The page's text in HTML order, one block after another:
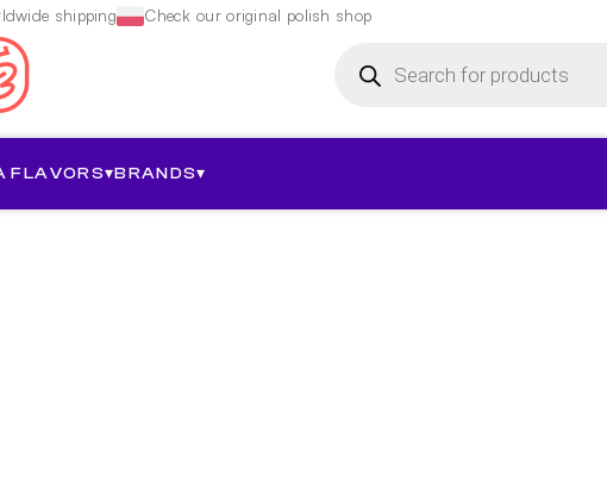
shipping Check our original polish shop
search
FLAVORS▾BRANDS▾